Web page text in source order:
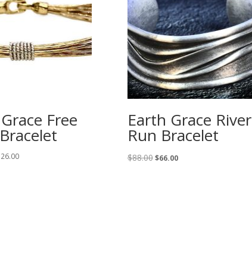
Free
Price
Earth Grace River
Run Bracelet
$88.00 Original
$66.00Current